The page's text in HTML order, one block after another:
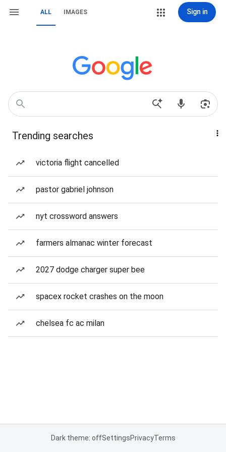
ALL IMAGES Sign in
Trending searches
victoria flight cancelled
pastor gabriel johnson
nyt crossword answers
farmers almanac winter forecast
2027 dodge charger super bee
spacex rocket crashes on the moon
chelsea fc ac milan
Dark theme: offSettingsPrivacyTerms